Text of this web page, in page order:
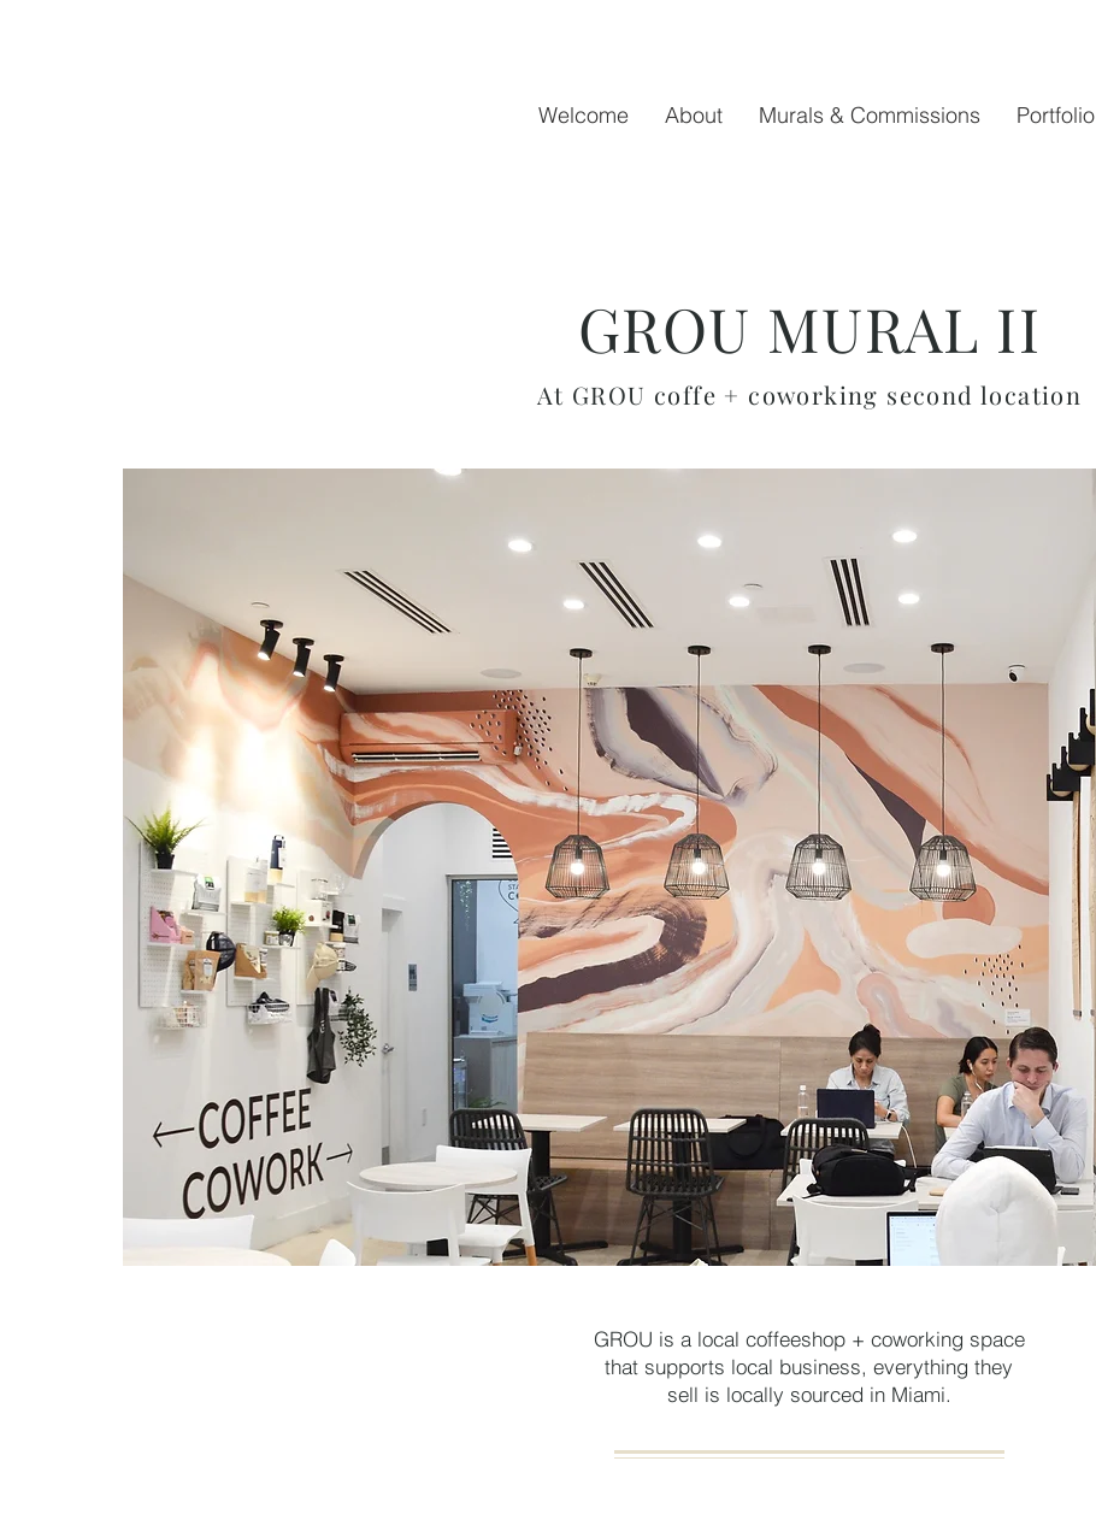
Welcome About Murals & Commissions Portfolio
GROU MURAL II
At GROU coffe + coworking second location
GROU is a local coffeeshop + coworking space
that supports local business, everything they
sell is locally sourced in Miami.